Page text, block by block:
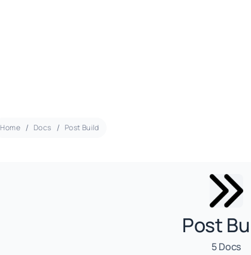
Home Docs Post Build
Post
5 Docs